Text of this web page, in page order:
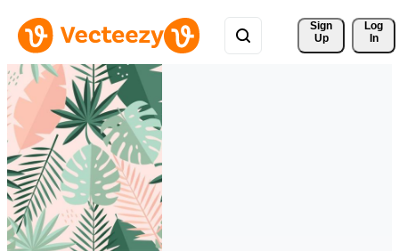
Sign
Up
Log
In